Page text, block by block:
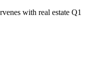
with real estate Q1